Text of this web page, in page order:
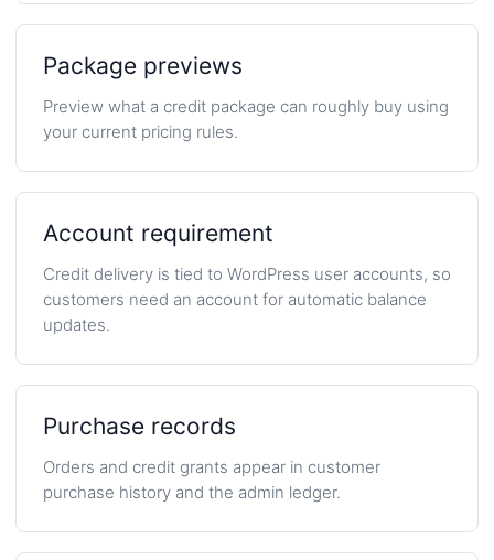
Package previews
Preview what a credit package can roughly buy using
your current pricing rules.
Account requirement
Credit delivery is tied to WordPress user accounts, so
customers need an account for automatic balance
updates.
Purchase records
Orders and credit grants appear in customer
purchase history and the admin ledger.